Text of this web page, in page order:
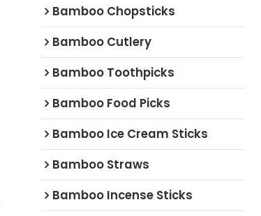
Bamboo Chopsticks
Bamboo Cutlery
Bamboo Toothpicks
Bamboo Food Picks
Bamboo Ice Cream Sticks
Bamboo Straws
Bamboo Incense Sticks